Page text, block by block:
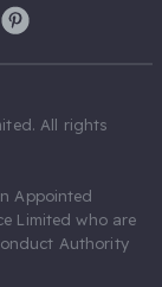
All rights
Appointed
Limited who are
Authority